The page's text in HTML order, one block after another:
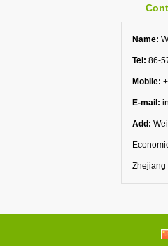
Name:
Tel: 86-
Mobile:
E-mail:
Add:
Zhejiang